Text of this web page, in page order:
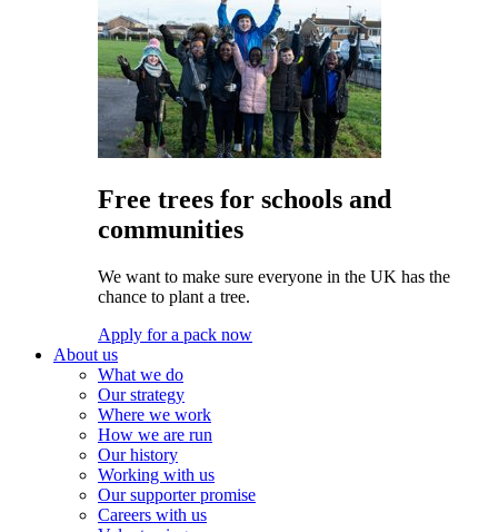
Free trees for schools and
communities
We want to make sure everyone in the UK has the
chance to plant a tree.
Apply for a pack now
About us
What we do
Our strategy
Where we work
How we are run
Our history
Working with us
Our supporter promise
Careers with us